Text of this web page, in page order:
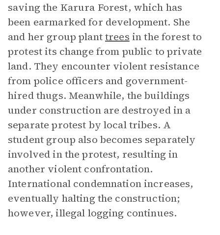
saving the Karura Forest, which has
been earmarked for development. She
and her group planttrees in the forest to
protest its change from public to private
land. They encounter violent resistance
from police officers and government-
hired thugs. Meanwhile, the buildings
under construction are destroyed in a
separate protest by local tribes. A
student group also becomes separately
involved in the protest, resulting in
another violent confrontation.
International condemnation increases,
eventually halting the construction;
however, illegal logging continues.